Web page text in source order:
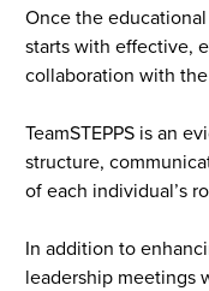
Once the
starts with effective,
collaboration with
TeamSTEPPS is an
structure,
of each individual’s
In addition to
leadership meetings